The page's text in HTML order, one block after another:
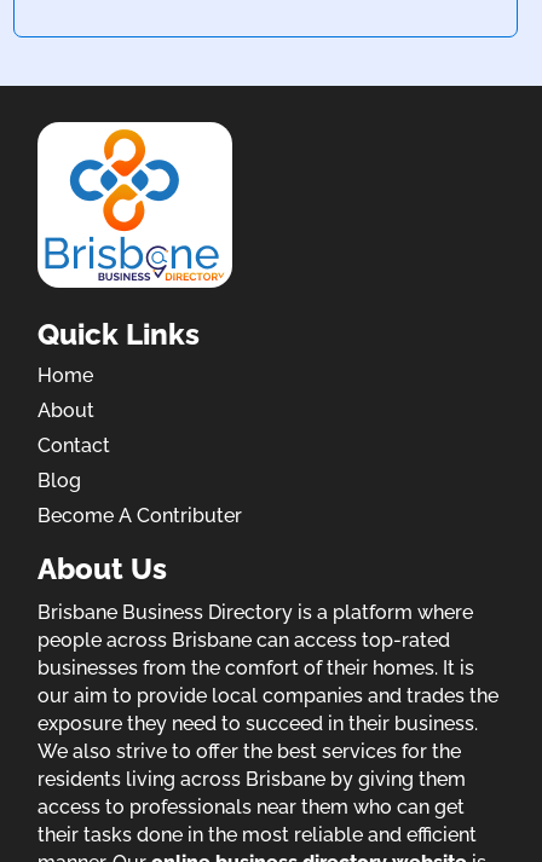
Quick Links
Home
About
Contact
Blog
Become A Contributer
About Us
Brisbane Business Directory is a platform where
people across Brisbane can access top-rated
businesses from the comfort of their homes. It is
our aim to provide local companies and trades the
exposure they need to succeed in their business.
We also strive to offer the best services for the
residents living across Brisbane by giving them
access to professionals near them who can get
their tasks done in the most reliable and efficient